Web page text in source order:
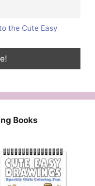
the Cute Easy
Books